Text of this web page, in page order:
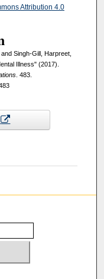
Attribution 4.0
Singh-Gill, Harpreet,
Illness" (2017).
. 483.